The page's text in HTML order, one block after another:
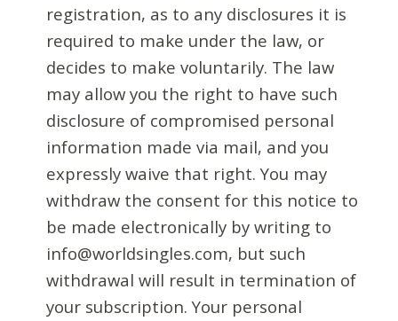
registration, as to any disclosures it is
required to make under the law, or
decides to make voluntarily. The law
may allow you the right to have such
disclosure of compromised personal
information made via mail, and you
expressly waive that right. You may
withdraw the consent for this notice to
be made electronically by writing to
info@worldsingles.com, but such
withdrawal will result in termination of
your subscription. Your personal